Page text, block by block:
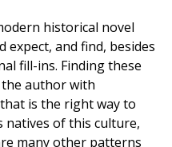
historical novel
expect, and find, besides
fill-ins. Finding these
author with
is the right way to
natives of this culture,
many other patterns